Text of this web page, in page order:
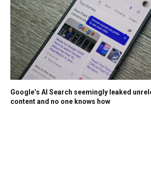
Google’s AI Search seemingly leaked
content and no one knows how